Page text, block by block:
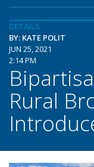
DETAILS
BY: KATE POLIT
JUN 25, 2021
2:14 PM
Rural